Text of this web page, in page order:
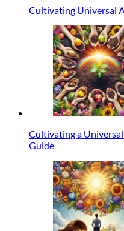
Cultivating Universal
Cultivating a
Guide